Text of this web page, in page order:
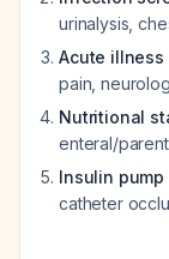
urinalysis,
Acute
pain,
Nutritional
enteral/
Insulin
catheter